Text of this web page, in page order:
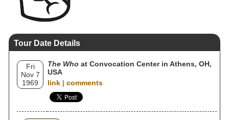
Tour Date Details
Fri
Nov 7
1969
The Who at Convocation Center in Athens, OH,
USA
link | comments